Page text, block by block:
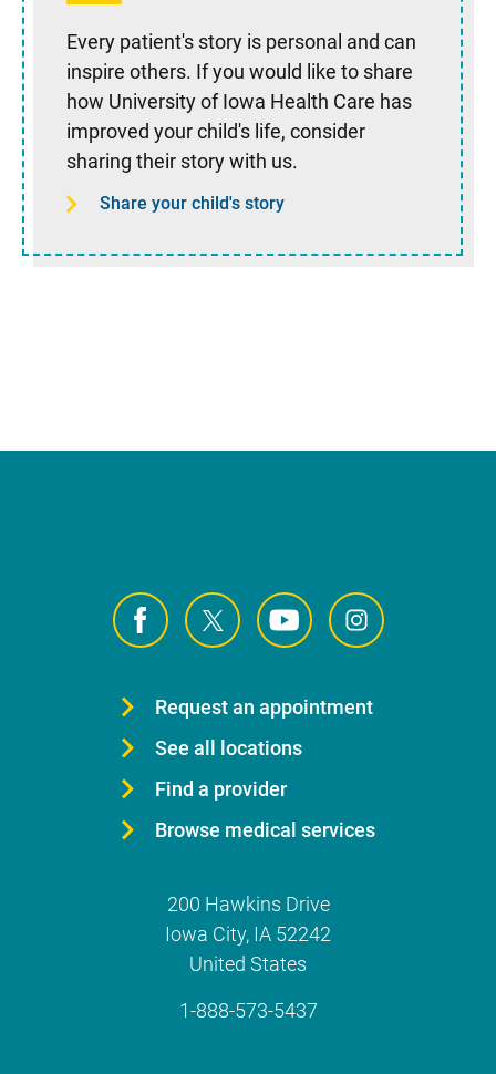
Every patient's story is personal and can
inspire others. If you would like to share
how University of Iowa Health Care has
improved your child's life, consider
sharing their story with us.
Share your child's story
Request an appointment
See all locations
Find a provider
Browse medical services
200 Hawkins Drive
Iowa City, IA 52242
United States
1-888-573-5437